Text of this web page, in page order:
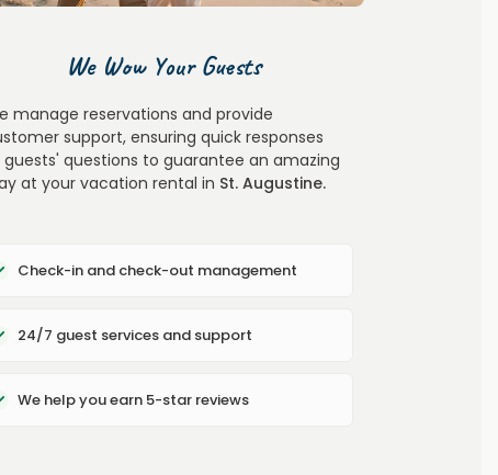
We Wow Your Guests
manage reservations and provide
support, ensuring quick responses
guests' questions to guarantee an amazing
at your vacation rental in St. Augustine.
Check-in and check-out management
24/7 guest services and support
We help you earn 5-star reviews